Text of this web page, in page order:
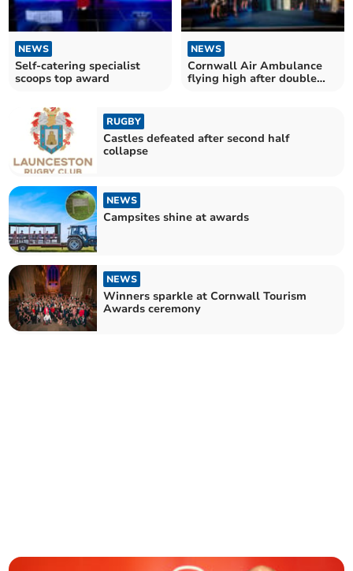
NEWS
Self-catering specialist
scoops top award
NEWS
Cornwall Air Ambulance
flying high after double
RUGBY
Castles defeated after second half
collapse
NEWS
Campsites shine at awards
NEWS
Winners sparkle at Cornwall Tourism
Awards ceremony